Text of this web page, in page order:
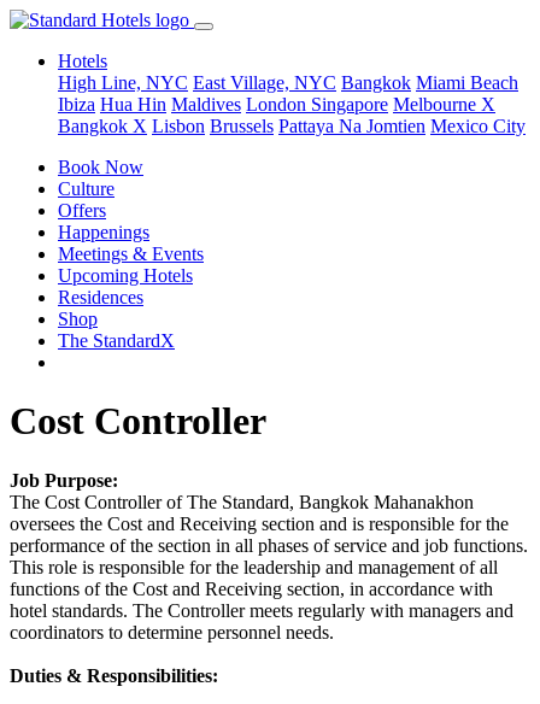
Hotels
High Line, NYC East Village, NYC Bangkok Miami Beach
Ibiza Hua Hin Maldives London Singapore Melbourne X
Bangkok X Lisbon Brussels Pattaya Na Jomtien Mexico City
Book Now
Culture
Offers
Happenings
Meetings & Events
Upcoming Hotels
Residences
Shop
The StandardX
Cost Controller
Job Purpose:
The Cost Controller of The Standard, Bangkok Mahanakhon
oversees the Cost and Receiving section and is responsible for the
performance of the section in all phases of service and job functions.
This role is responsible for the leadership and management of all
functions of the Cost and Receiving section, in accordance with
hotel standards. The Controller meets regularly with managers and
coordinators to determine personnel needs.
Duties & Responsibilities: